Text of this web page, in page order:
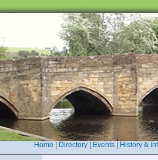
Home Directory| Events| History &